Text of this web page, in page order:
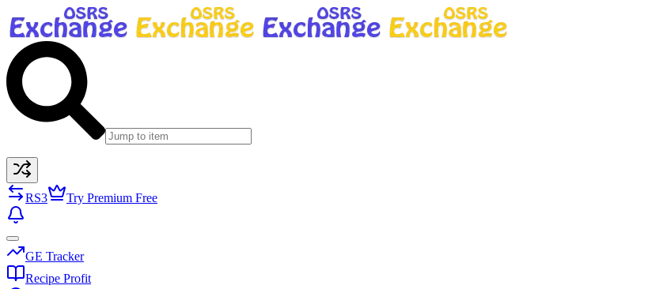
RS3 Try Premium Free
GE Tracker
Recipe Profit